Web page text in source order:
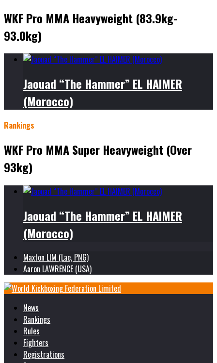
WKF Pro MMA Heavyweight (83.9kg-
93.0kg)
Jaouad “The Hammer” EL HAIMER
(Morocco)
Rankings
WKF Pro MMA Super Heavyweight (Over
93kg)
Jaouad “The Hammer” EL HAIMER
(Morocco)
Maxton LIM (Lae, PNG)
Aaron LAWRENCE (USA)
News
Rankings
Rules
Fighters
Registrations